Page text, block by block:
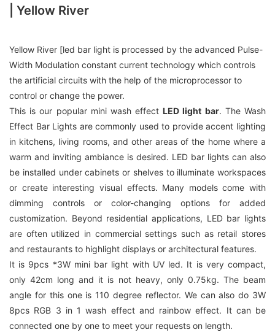
| Yellow River
Yellow River [led bar light is processed by the advanced Pulse-
Width Modulation constant current technology which controls
the artificial circuits with the help of the microprocessor to
control or change the power.
This is our popular mini wash effectLED light bar. The Wash
Effect Bar Lights are commonly used to provide accent lighting
in kitchens, living rooms, and other areas of the home where a
warm and inviting ambiance is desired. LED bar lights can also
be installed under cabinets or shelves to illuminate workspaces
or create interesting visual effects. Many models come with
dimming controls or color-changing options for added
customization. Beyond residential applications, LED bar lights
are often utilized in commercial settings such as retail stores
and restaurants to highlight displays or architectural features.
It is 9pcs *3W mini bar light with UV led. It is very compact,
only 42cm long and it is not heavy, only 0.75kg. The beam
angle for this one is 110 degree reflector. We can also do 3W
8pcs RGB 3 in 1 wash effect and rainbow effect. It can be
connected one by one to meet your requests on length.